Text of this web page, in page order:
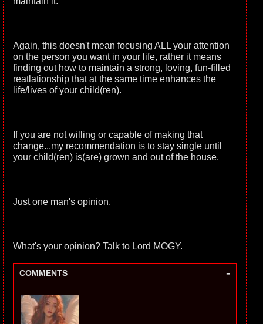
Again, this doesn't mean focusing ALL your attention
on the person you want in your life, rather it means
finding out how to maintain a strong, loving, fun-filled
reatlationship that at the same time enhances the
life/lives of your child(ren).
If you are not willing or capable of making that
change...my recommendation is to stay single until
your child(ren) is(are) grown and out of the house.
Just one man's opinion.
What's your opinion? Talk to Lord MOGY.
COMMENTS -